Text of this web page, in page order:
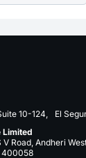
10-124, El
Limited
V Road, Andheri
400058